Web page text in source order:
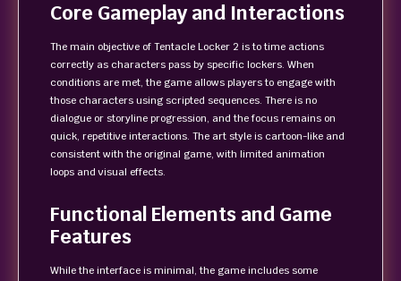
Core Gameplay and Interactions
The main objective of Tentacle Locker 2 is to time actions
correctly as characters pass by specific lockers. When
conditions are met, the game allows players to engage with
those characters using scripted sequences. There is no
dialogue or storyline progression, and the focus remains on
quick, repetitive interactions. The art style is cartoon-like and
consistent with the original game, with limited animation
loops and visual effects.
Functional Elements and Game
Features
While the interface is minimal, the game includes some